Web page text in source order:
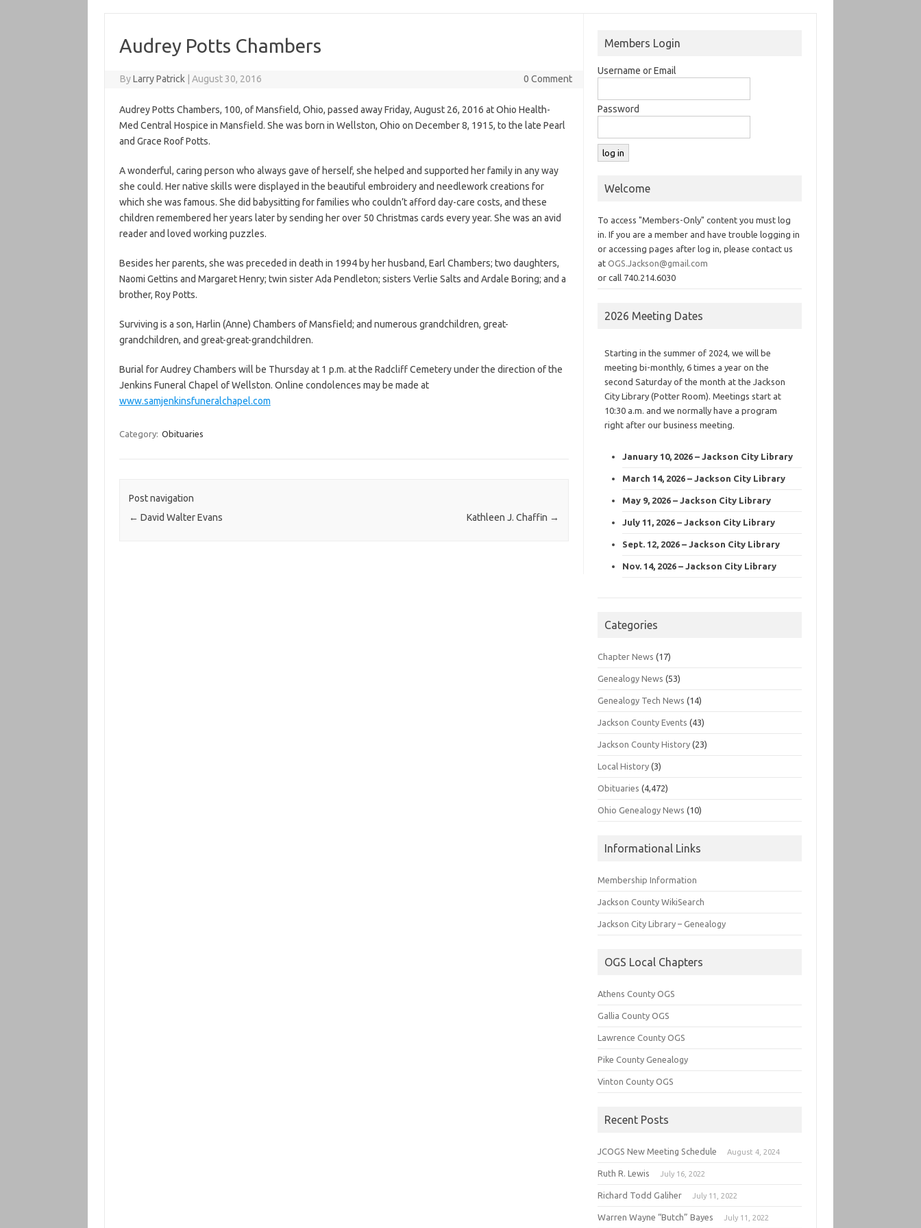
Audrey Potts Chambers
ByLarry Patrick August 30, 2016 0 Comment
Audrey Potts Chambers, 100, of Mansfield, Ohio, passed away Friday, August 26, 2016 at Ohio Health-
Med Central Hospice in Mansfield. She was born in Wellston, Ohio on December 8, 1915, to the late Pearl
and Grace Roof Potts.
A wonderful, caring person who always gave of herself, she helped and supported her family in any way
she could. Her native skills were displayed in the beautiful embroidery and needlework creations for
which she was famous. She did babysitting for families who couldn’t afford day-care costs, and these
children remembered her years later by sending her over 50 Christmas cards every year. She was an avid
reader and loved working puzzles.
Besides her parents, she was preceded in death in 1994 by her husband, Earl Chambers; two daughters,
Naomi Gettins and Margaret Henry; twin sister Ada Pendleton; sisters Verlie Salts and Ardale Boring; and a
brother, Roy Potts.
Surviving is a son, Harlin (Anne) Chambers of Mansfield; and numerous grandchildren, great-
grandchildren, and great-great-grandchildren.
Burial for Audrey Chambers will be Thursday at 1 p.m. at the Radcliff Cemetery under the direction of the
Jenkins Funeral Chapel of Wellston. Online condolences may be made at
www.samjenkinsfuneralchapel.com
Category: Obituaries
Post navigation
← David Walter Evans Kathleen J. Chaffin →
Members Login
Username or Email
Password
Welcome
To access "Members-Only" content you must log
in. If you are a member and have trouble logging in
or accessing pages after log in, please contact us
atOGS.Jackson@gmail.com
or call 740.214.6030
2026 Meeting Dates
Starting in the summer of 2024, we will be
meeting bi-monthly, 6 times a year on the
second Saturday of the month at the Jackson
City Library (Potter Room). Meetings start at
10:30 a.m. and we normally have a program
right after our business meeting.
January 10, 2026 – Jackson City Library
March 14, 2026 – Jackson City Library
May 9, 2026 – Jackson City Library
July 11, 2026 – Jackson City Library
Sept. 12, 2026 – Jackson City Library
Nov. 14, 2026 – Jackson City Library
Categories
Chapter News (17)
Genealogy News (53)
Genealogy Tech News (14)
Jackson County Events (43)
Jackson County History (23)
Local History (3)
Obituaries (4,472)
Ohio Genealogy News (10)
Informational Links
Membership Information
Jackson County WikiSearch
Jackson City Library – Genealogy
OGS Local Chapters
Athens County OGS
Gallia County OGS
Lawrence County OGS
Pike County Genealogy
Vinton County OGS
Recent Posts
JCOGS New Meeting Schedule August 4, 2024
Ruth R. Lewis July 16, 2022
Richard Todd Galiher July 11, 2022
Warren Wayne “Butch” Bayes July 11, 2022